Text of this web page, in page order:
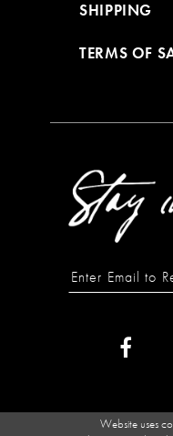
SHIPPING
TERMS OF
Website uses